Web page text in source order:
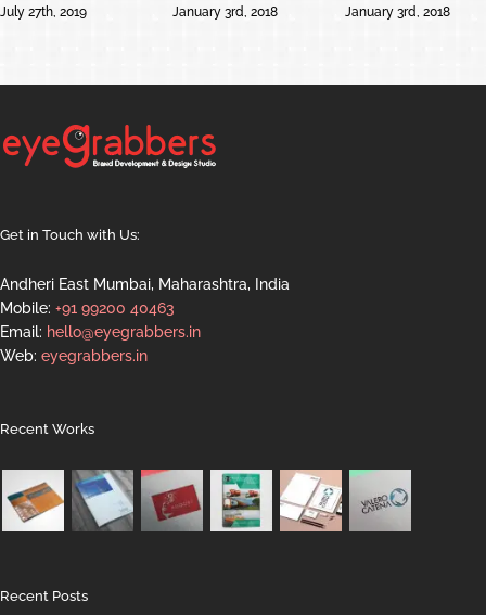
July 27th, 2019
January 3rd, 2018
January 3rd, 2018
Get in Touch with Us:
Andheri East Mumbai, Maharashtra, India
Mobile: +91 99200 40463
Email: hello@eyegrabbers.in
Web: eyegrabbers.in
Recent Works
Recent Posts